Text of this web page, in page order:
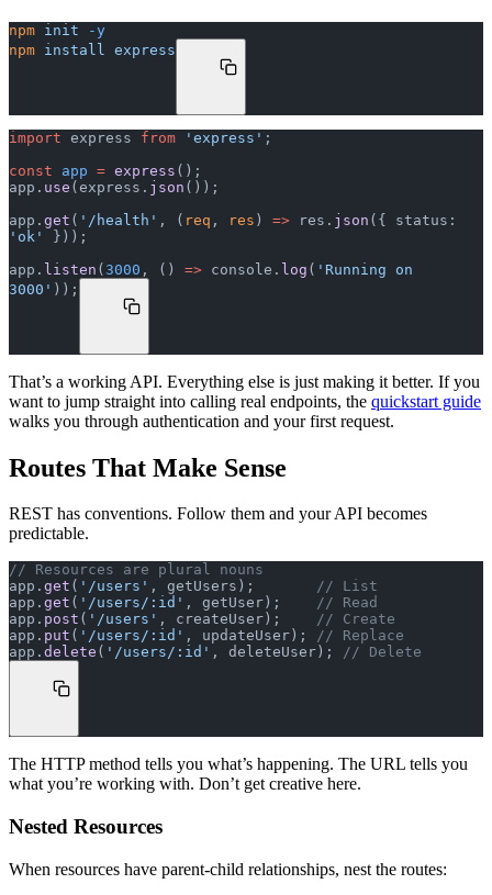
npm init -y
npm install express
import express from 'express' ;
const app = express ();
app. use (express. json ());
app. get ( '/health' , ( req , res ) => res. json
'ok'
}));
app. listen (3000 , () => console. log ( 'Running on
3000' ));
That’s a working API. Everything else is just making it better. If you
want to jump straight into calling real endpoints, the quickstart guide
walks you through authentication and your first request.
Routes That Make Sense
REST has conventions. Follow them and your API becomes
predictable.
// Resources are plural nouns
app. get ( '/users' , getUsers);
// List
app. get ( '/users/:id' , getUser);
// Read
app. post ( '/users' , createUser);
// Create
app. put ( '/users/:id' , updateUser);
// Replace
app. delete ( '/users/:id' , deleteUser); // Delete
The HTTP method tells you what’s happening. The URL tells you
what you’re working with. Don’t get creative here.
Nested Resources
When resources have parent-child relationships, nest the routes: